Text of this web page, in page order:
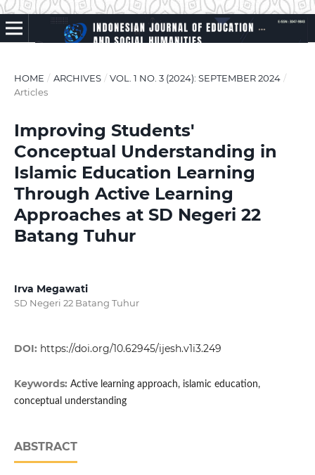
HOME / ARCHIVES / VOL. 1 NO. 3 (2024): SEPTEMBER 2024 /
Articles
Improving Students'
Conceptual Understanding in
Islamic Education Learning
Through Active Learning
Approaches at SD Negeri 22
Batang Tuhur
Irva Megawati
SD Negeri 22 Batang Tuhur
DOI: https://doi.org/10.62945/ijesh.v1i3.249
Keywords: Active learning approach, islamic education,
conceptual understanding
ABSTRACT